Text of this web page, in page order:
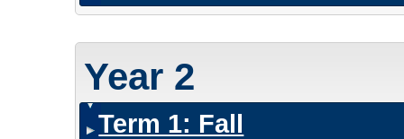
Year 2
Term 1: Fall